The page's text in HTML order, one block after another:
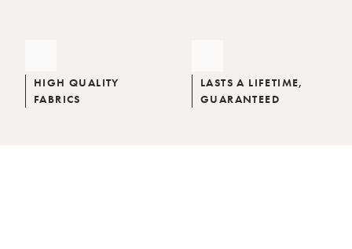
HIGH QUALITY
FABRICS
LASTS A LIFETIME,
GUARANTEED